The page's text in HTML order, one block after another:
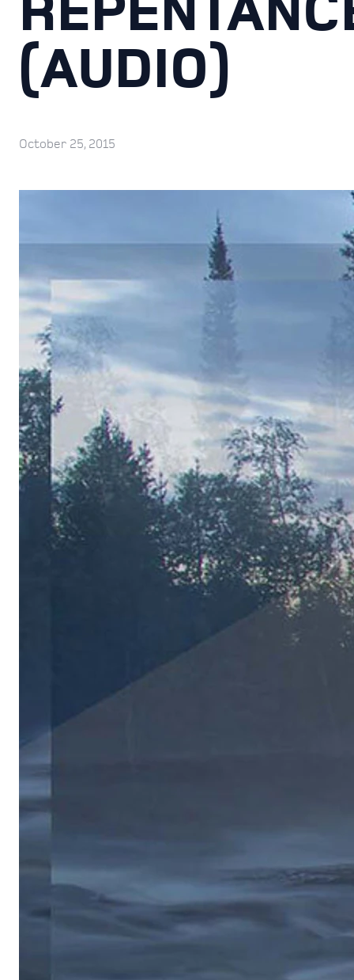
(AUDIO)
October 25, 2015